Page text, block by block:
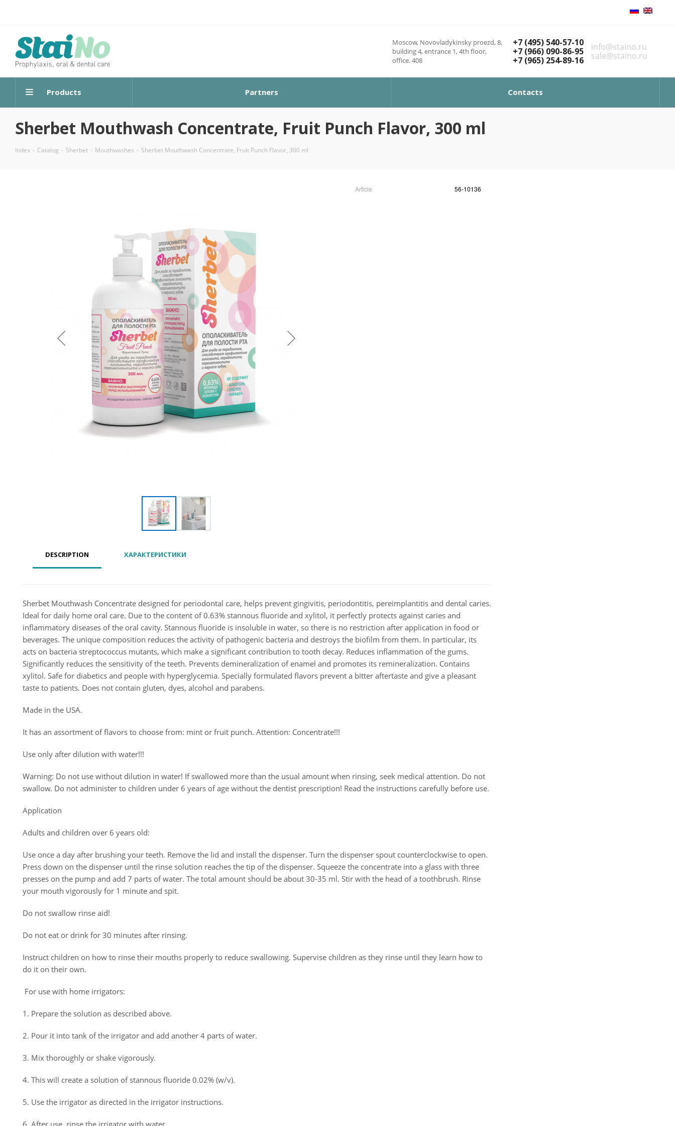
Moscow, Novovladykinsky proezd, 8,
building 4, entrance 1, 4th floor,
office. 408
+7 (495) 540-57-10
+7 (966) 090-86-95
+7 (965) 254-89-16
info@staino.ru
sale@staino.ru
Products Partners Contacts
Sherbet Mouthwash Concentrate, Fruit Punch Flavor, 300 ml
Index - Catalog - Sherbet - Mouthwashes - Sherbet Mouthwash Concentrate, Fruit Punch Flavor, 300 ml
Article 56-10136
DESCRIPTION ХАРАКТЕРИСТИКИ
Sherbet Mouthwash Concentrate designed for periodontal care, helps prevent gingivitis, periodontitis, pereimplantitis and dental caries.
Ideal for daily home oral care. Due to the content of 0.63% stannous fluoride and xylitol, it perfectly protects against caries and
inflammatory diseases of the oral cavity. Stannous fluoride is insoluble in water, so there is no restriction after application in food or
beverages. The unique composition reduces the activity of pathogenic bacteria and destroys the biofilm from them. In particular, its
acts on bacteria streptococcus mutants, which make a significant contribution to tooth decay. Reduces inflammation of the gums.
Significantly reduces the sensitivity of the teeth. Prevents demineralization of enamel and promotes its remineralization. Contains
xylitol. Safe for diabetics and people with hyperglycemia. Specially formulated flavors prevent a bitter aftertaste and give a pleasant
taste to patients. Does not contain gluten, dyes, alcohol and parabens.
Made in the USA.
It has an assortment of flavors to choose from: mint or fruit punch. Attention: Concentrate!!!
Use only after dilution with water!!!
Warning: Do not use without dilution in water! If swallowed more than the usual amount when rinsing, seek medical attention. Do not
swallow. Do not administer to children under 6 years of age without the dentist prescription! Read the instructions carefully before use.
Application
Adults and children over 6 years old:
Use once a day after brushing your teeth. Remove the lid and install the dispenser. Turn the dispenser spout counterclockwise to open.
Press down on the dispenser until the rinse solution reaches the tip of the dispenser. Squeeze the concentrate into a glass with three
presses on the pump and add 7 parts of water. The total amount should be about 30-35 ml. Stir with the head of a toothbrush. Rinse
your mouth vigorously for 1 minute and spit.
Do not swallow rinse aid!
Do not eat or drink for 30 minutes after rinsing.
Instruct children on how to rinse their mouths properly to reduce swallowing. Supervise children as they rinse until they learn how to
do it on their own.
For use with home irrigators:
1. Prepare the solution as described above.
2. Pour it into tank of the irrigator and add another 4 parts of water.
3. Mix thoroughly or shake vigorously.
4. This will create a solution of stannous fluoride 0.02% (w/v).
5. Use the irrigator as directed in the irrigator instructions.
6. After use, rinse the irrigator with water.